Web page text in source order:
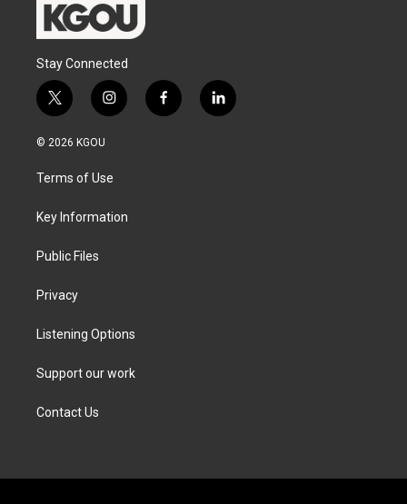
Stay Connected
t
w
i
e
i
n
g
a
f
a
l
i
© 2026 KGOU
Terms of Use
Key Information
Public Files
Privacy
Listening Options
Support our work
Contact Us